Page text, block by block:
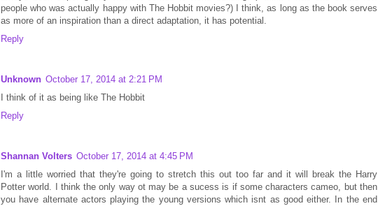
people who was actually happy with The Hobbit movies?) I think, as long as the book serves
as more of an inspiration than a direct adaptation, it has potential.
Reply
Unknown October 17, 2014 at 2:21 PM
I think of it as being like The Hobbit
Reply
Shannan Volters October 17, 2014 at 4:45 PM
I'm a little worried that they're going to stretch this out too far and it will break the Harry
Potter world. I think the only way ot may be a sucess is if some characters cameo, but then
you have alternate actors playing the young versions which isnt as good either. In the end